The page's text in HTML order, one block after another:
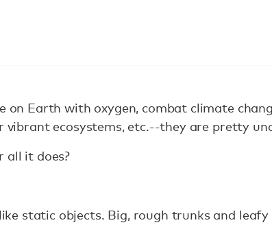
on Earth with oxygen, combat climate
vibrant ecosystems, etc.--they are pretty
all it does?
static objects. Big, rough trunks and